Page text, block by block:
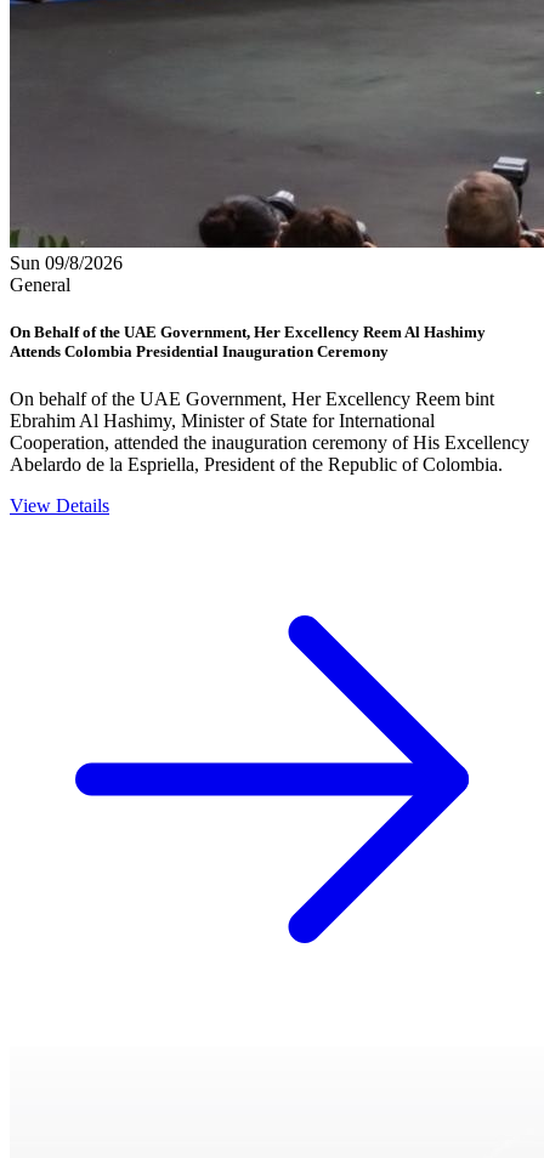
Sun 09/8/2026
General
On Behalf of the UAE Government, Her Excellency Reem Al Hashimy
Attends Colombia Presidential Inauguration Ceremony
On behalf of the UAE Government, Her Excellency Reem bint
Ebrahim Al Hashimy, Minister of State for International
Cooperation, attended the inauguration ceremony of His Excellency
Abelardo de la Espriella, President of the Republic of Colombia.
View Details